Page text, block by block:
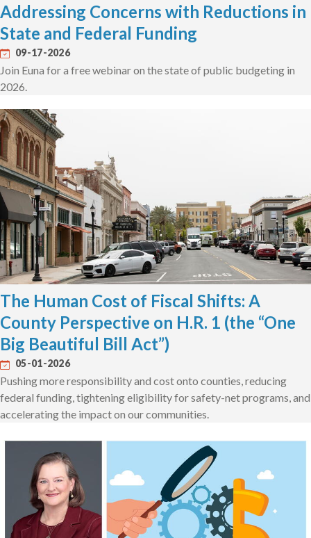
Addressing Concerns with Reductions in
State and Federal Funding
09-17-2026
Join Euna for a free webinar on the state of public budgeting in
2026.
The Human Cost of Fiscal Shifts: A
County Perspective on H.R. 1 (the “One
Big Beautiful Bill Act”)
05-01-2026
Pushing more responsibility and cost onto counties, reducing
federal funding, tightening eligibility for safety-net programs, and
accelerating the impact on our communities.